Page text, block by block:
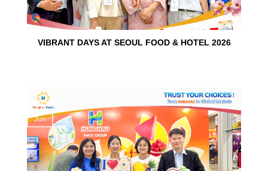
VIBRANT DAYS AT SEOUL FOOD & HOTEL 2026
10
Jun